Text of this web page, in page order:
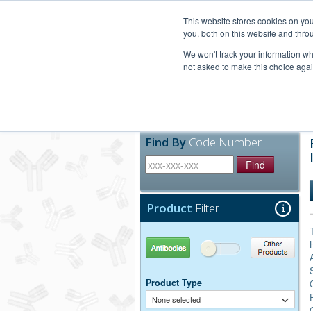
This website stores cookies on
you, both on this website and
We won't track your information
not asked to make this choice
Find By Code Number
Find
Product Filter
Antibodies Other Products
Product Type
None selected